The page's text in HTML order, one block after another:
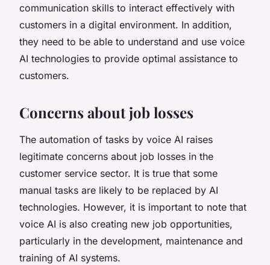
communication skills to interact effectively with
customers in a digital environment. In addition,
they need to be able to understand and use voice
AI technologies to provide optimal assistance to
customers.
Concerns about job losses
The automation of tasks by voice AI raises
legitimate concerns about job losses in the
customer service sector. It is true that some
manual tasks are likely to be replaced by AI
technologies. However, it is important to note that
voice AI is also creating new job opportunities,
particularly in the development, maintenance and
training of AI systems.